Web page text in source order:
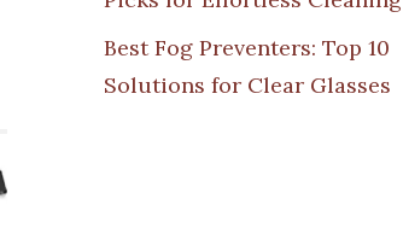
Best Fog Preventers: Top 10
Solutions for Clear Glasses